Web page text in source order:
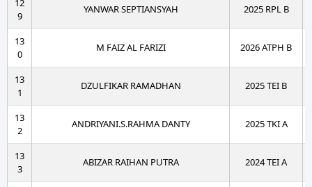
12
9
YANWAR SEPTIANSYAH 2025 RPL B
13
0
M FAIZ AL FARIZI 2026 ATPH B
13
1
DZULFIKAR RAMADHAN 2025 TEI B
13
2
ANDRIYANI.S.RAHMA DANTY 2025 TKI A
13
3
ABIZAR RAIHAN PUTRA 2024 TEI A